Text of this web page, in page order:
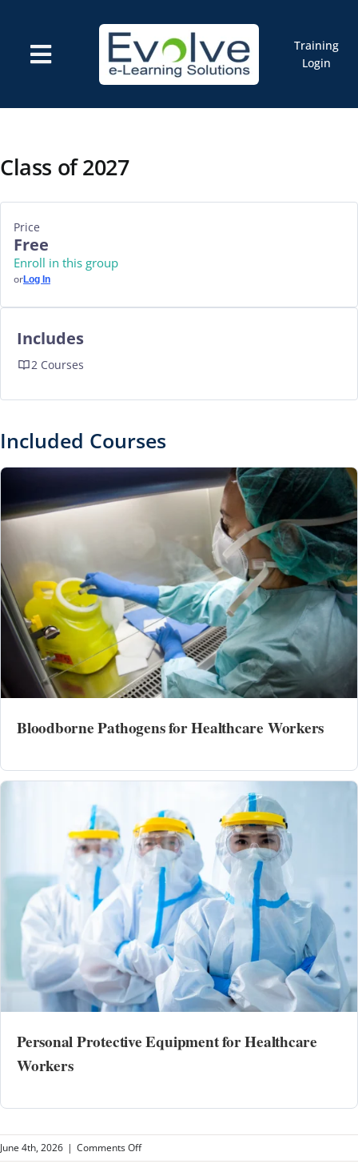
content
Training
Login
Toggle
Navigation
Cart
Class of 2027
Included Courses
Bloodborne Pathogens for Healthcare Workers
Personal Protective Equipment for Healthcare
Workers
Price
Free
Enroll in this group
orLog In
Includes
2 Courses
June 4th, 2026 | Comments Offon
Class